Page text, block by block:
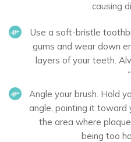
causing
Use a soft-bristle
gums and wear down
layers of your teeth.
Angle your brush. Hold
angle, pointing it toward
the area where
being too